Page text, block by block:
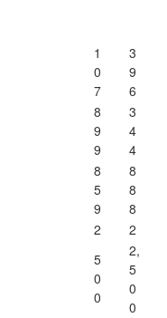
1
0
7
3
9
6
8
9
9
3
4
4
8
5
9
8
8
8
2 2
5
0
0
2,
5
0
0